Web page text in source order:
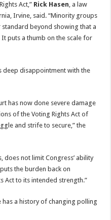
Act,” Rick Hasen, a law
Irvine, said. “Minority groups
beyond showing that a
puts a thumb on the scale for
deep disappointment with the
has now done severe damage
of the Voting Rights Act of
and strife to secure,” the
does not limit Congress’ ability
the burden back on
Act to its intended strength.”
has a history of changing polling